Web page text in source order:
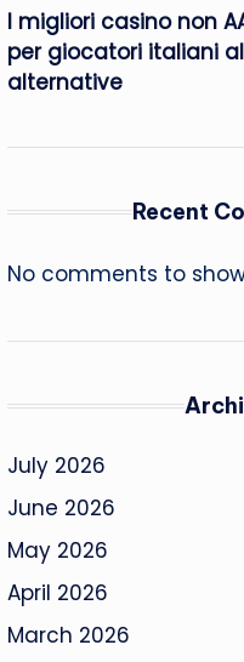
I migliori casino non
per giocatori italiani
alternative
Recent
No comments to
July 2026
June 2026
May 2026
April 2026
March 2026